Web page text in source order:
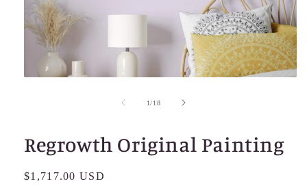
1/of
18
Regrowth Original Painting
Regular
$1,717.00 USD